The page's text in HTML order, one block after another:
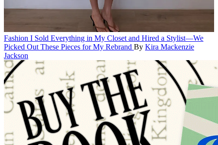
Fashion I Sold Everything in My Closet and Hired a Stylist—We
Picked Out These Pieces for My Rebrand By Kira Mackenzie
Jackson